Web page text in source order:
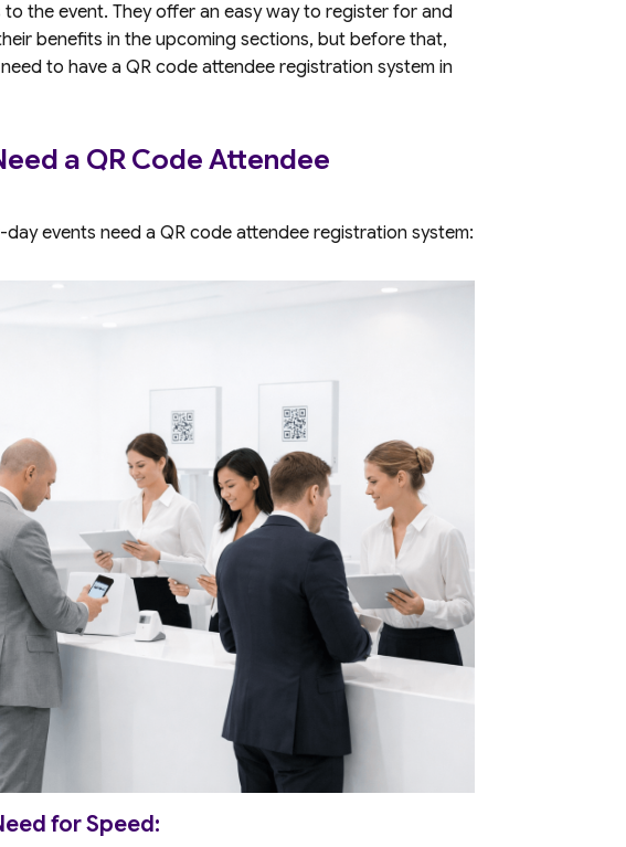
the event. They offer an easy way to register for and
benefits in the upcoming sections, but before that,
to have a QR code attendee registration system in
a QR Code Attendee
events need a QR code attendee registration system:
for Speed: